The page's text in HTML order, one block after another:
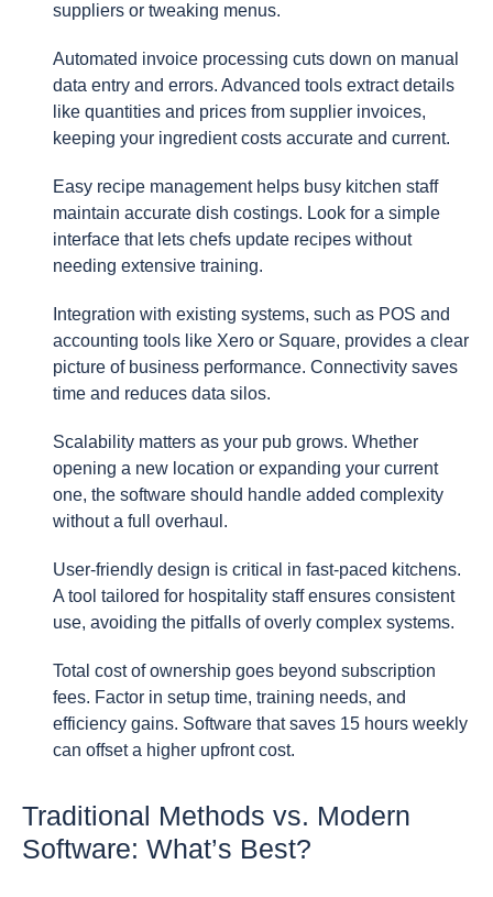
suppliers or tweaking menus.
Automated invoice processing cuts down on manual
data entry and errors. Advanced tools extract details
like quantities and prices from supplier invoices,
keeping your ingredient costs accurate and current.
Easy recipe management helps busy kitchen staff
maintain accurate dish costings. Look for a simple
interface that lets chefs update recipes without
needing extensive training.
Integration with existing systems, such as POS and
accounting tools like Xero or Square, provides a clear
picture of business performance. Connectivity saves
time and reduces data silos.
Scalability matters as your pub grows. Whether
opening a new location or expanding your current
one, the software should handle added complexity
without a full overhaul.
User-friendly design is critical in fast-paced kitchens.
A tool tailored for hospitality staff ensures consistent
use, avoiding the pitfalls of overly complex systems.
Total cost of ownership goes beyond subscription
fees. Factor in setup time, training needs, and
efficiency gains. Software that saves 15 hours weekly
can offset a higher upfront cost.
Traditional Methods vs. Modern
Software: What’s Best?